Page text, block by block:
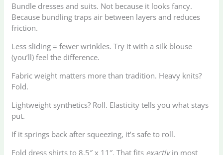
Bundle dresses and suits. Not because it looks fancy.
Because bundling traps air between layers and reduces
friction.
Less sliding = fewer wrinkles. Try it with a silk blouse
(you’ll) feel the difference.
Fabric weight matters more than tradition. Heavy knits?
Fold.
Lightweight synthetics? Roll. Elasticity tells you what stays
put.
If it springs back after squeezing, it’s safe to roll.
Fold dress shirts to 8.5″ x 11″. That fits exactlyin most